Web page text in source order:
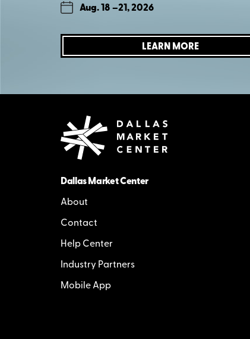
Aug. 18 –21, 2026
LEARN MORE
Dallas Market Center
About
Contact
Help Center
Industry Partners
Mobile App